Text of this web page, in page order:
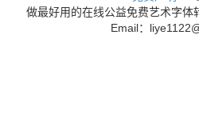
做最好用的在线公益免费艺术字体
Email：